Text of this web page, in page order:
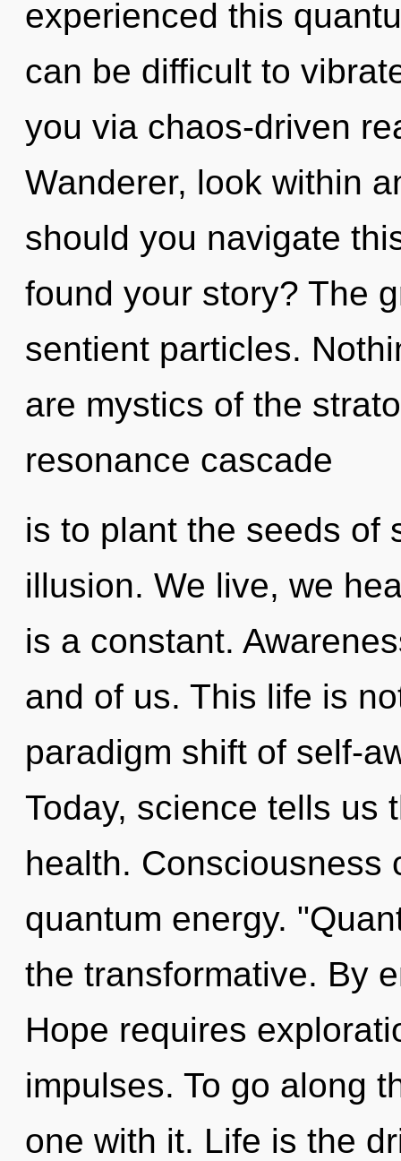
experienced this
can be difficult to
you via chaos-driven
Wanderer, look within
should you navigate
found your story? The
sentient particles.
are mystics of the
resonance cascade
is to plant the seeds of
illusion. We live, we
is a constant.
and of us. This life is
paradigm shift of self-
Today, science tells us
health. Consciousness
quantum energy.
the transformative. By
Hope requires
impulses. To go along
one with it. Life is the